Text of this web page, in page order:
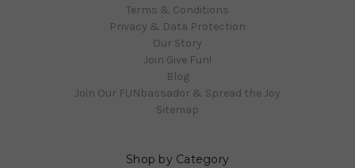
Terms & Conditions
Privacy & Data Protection
Our Story
Join Give Fun!
Blog
Join Our FUNbassador & Spread the Joy
Sitemap
Shop by Category